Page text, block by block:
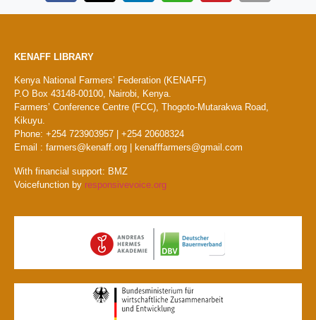
KENAFF LIBRARY
Kenya National Farmers’ Federation (KENAFF)
P.O Box 43148-00100, Nairobi, Kenya.
Farmers’ Conference Centre (FCC), Thogoto-Mutarakwa Road,
Kikuyu.
Phone: +254 723903957 | +254 20608324
Email : farmers@kenaff.org | kenafffarmers@gmail.com
With financial support: BMZ
Voicefunction by responsivevoice.org